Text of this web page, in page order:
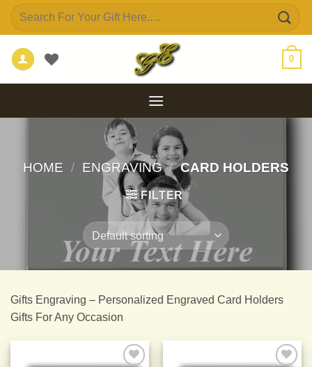
SkipSearch
for:
0
HOME / ENGRAVING / CARD HOLDERS
FILTER
Gifts Engraving – Personalized Engraved Card Holders
Gifts For Any Occasion